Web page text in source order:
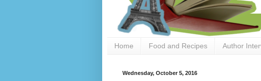
Home Food and Recipes Author
Wednesday, October 5, 2016